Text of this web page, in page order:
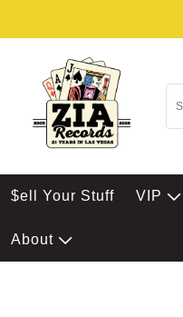
$ell Your Stuff VIP
About